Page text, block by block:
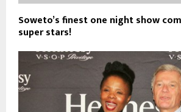
Soweto’s finest one night show
super stars!